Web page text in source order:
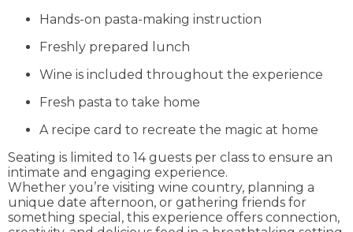
Hands-on pasta-making instruction
Freshly prepared lunch
Wine is included throughout the experience
Fresh pasta to take home
A recipe card to recreate the magic at home
Seating is limited to 14 guests per class to ensure an
intimate and engaging experience.
Whether you’re visiting wine country, planning a
unique date afternoon, or gathering friends for
something special, this experience offers connection,